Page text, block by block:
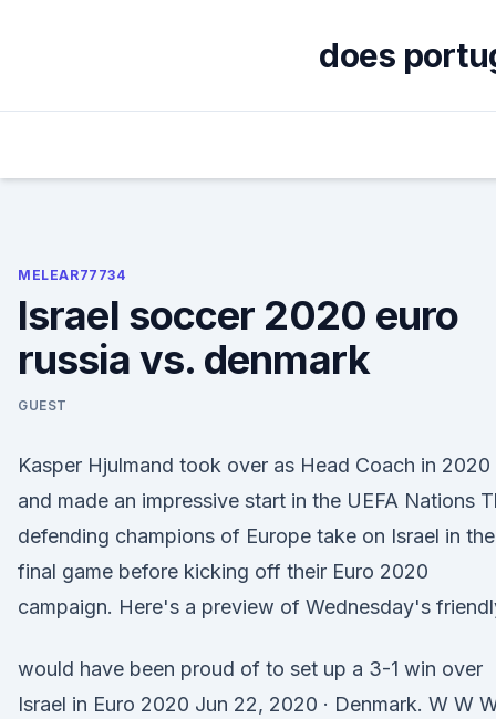
does
MELEAR77734
Israel soccer 2020 euro
russia vs. denmark
GUEST
Kasper Hjulmand took over as Head Coach in 2020
and made an impressive start in the UEFA Nations
defending champions of Europe take on Israel in
final game before kicking off their Euro 2020
campaign. Here's a preview of Wednesday's
would have been proud of to set up a 3-1 win over
Israel in Euro 2020 Jun 22, 2020 · Denmark. W W